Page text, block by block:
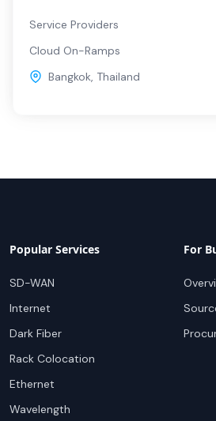
Service Providers
Cloud On-Ramps
Bangkok, Thailand
Popular Services
SD-WAN
Internet
Dark Fiber
Rack Colocation
Ethernet
Wavelength
For